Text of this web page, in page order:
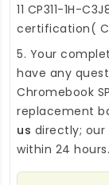
11 CP311-1H-
certification(
5. Your
have any
Chromebook
replacement
us directly;
within 24 hours.